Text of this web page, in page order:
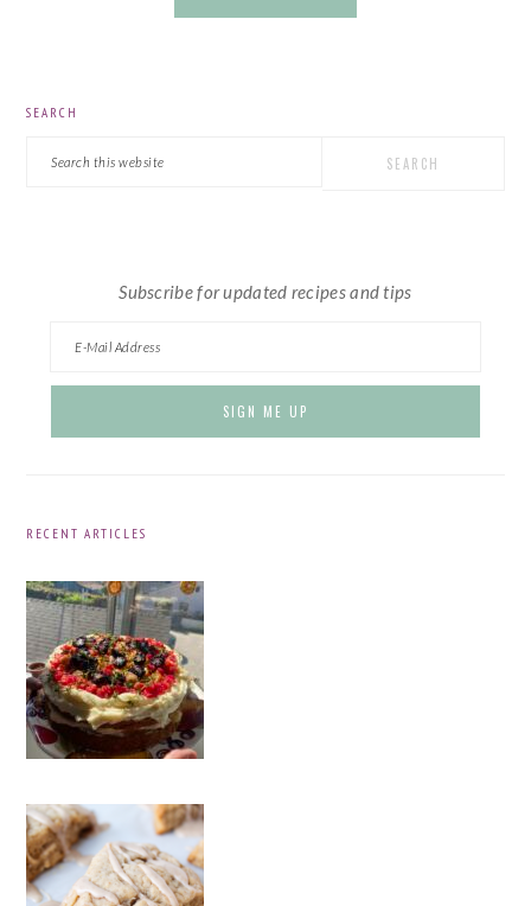
SEARCH
Subscribe for updated recipes and tips
RECENT ARTICLES